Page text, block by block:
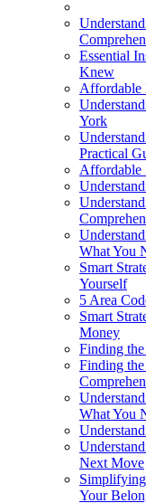
Essential
Knew
Affordable
York
Practical
Affordable
What You
Smart
Yourself
5 Area
Smart
Money
Finding
Finding
What You
Next Move
Your